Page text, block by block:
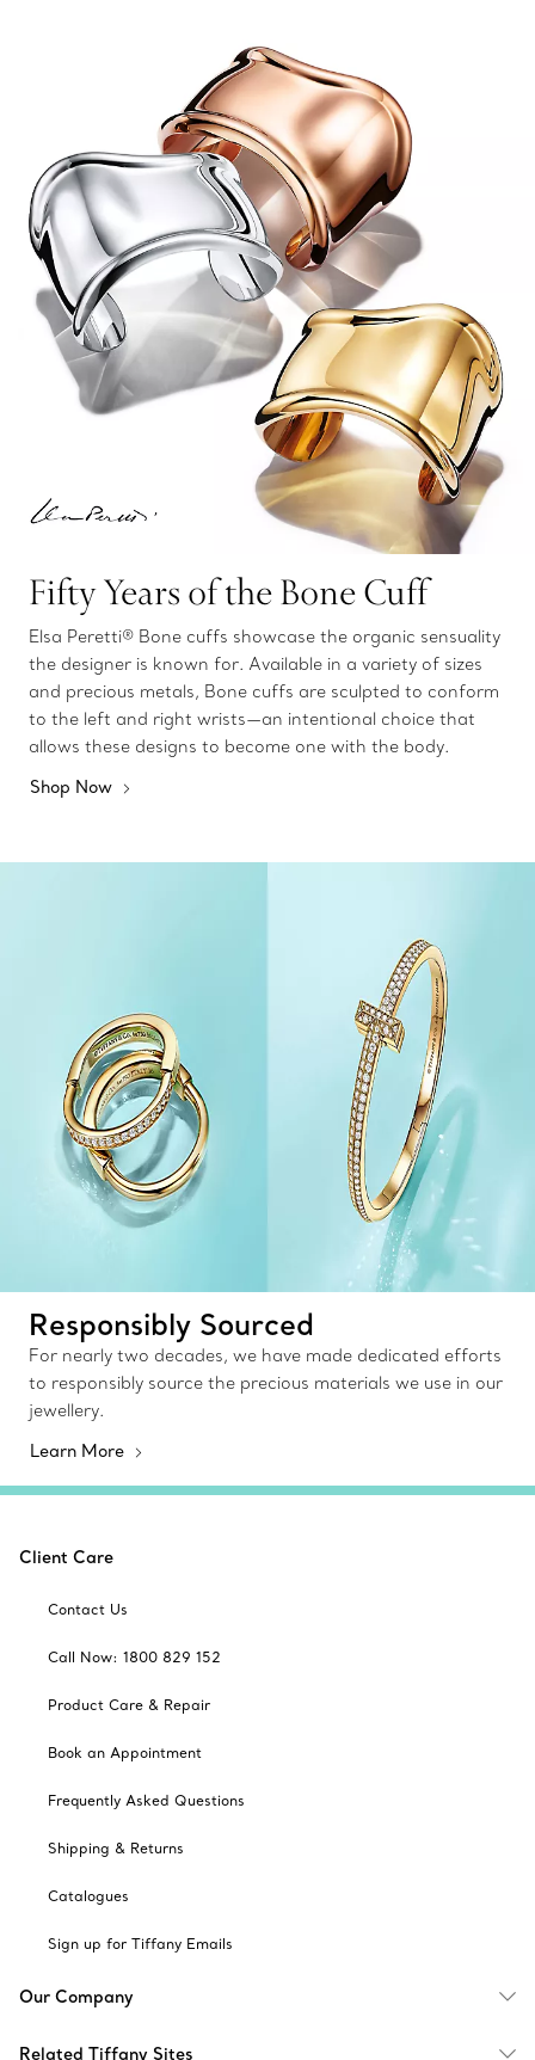
Fifty Years of the Bone Cuff
Elsa Peretti® Bone cuffs showcase the organic sensuality
the designer is known for. Available in a variety of sizes
and precious metals, Bone cuffs are sculpted to conform
to the left and right wrists—an intentional choice that
allows these designs to become one with the body.
Shop Now
Responsibly Sourced
For nearly two decades, we have made dedicated efforts
to responsibly source the precious materials we use in our
jewellery.
Learn More
Client Care
Contact Us
Call Now: 1800 829 152
Product Care & Repair
Book an Appointment
Frequently Asked Questions
Shipping & Returns
Catalogues
Sign up for Tiffany Emails
Our Company
Related Tiffany Sites